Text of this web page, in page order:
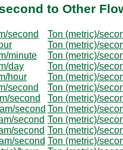
to Other
second
Ton (metric)/
Ton (metric)/
minute
Ton (metric)/
day
Ton (metric)/
hour
Ton (metric)/
second
Ton (metric)/
second
Ton (metric)/
second Ton (metric)/
second Ton (metric)/
second Ton (metric)/
second Ton (metric)/